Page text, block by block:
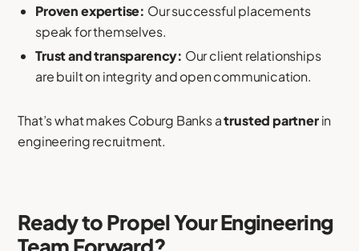
Proven expertise: Our successful placements
speak for themselves.
Trust and transparency: Our client relationships
are built on integrity and open communication.
That’s what makes Coburg Banks atrusted partnerin
engineering recruitment.
Ready to Propel Your Engineering
Team Forward?